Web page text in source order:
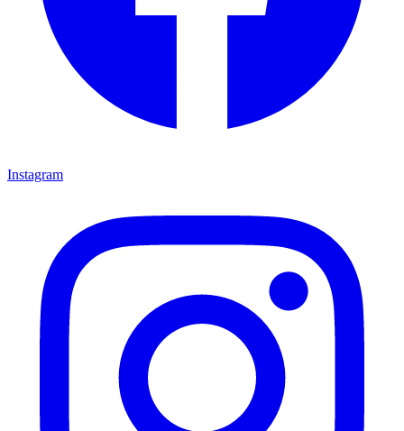
Instagram